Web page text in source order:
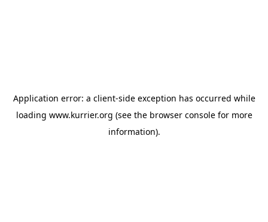
Application error: a client-side exception has occurred while
loading www.kurrier.org (see the browser consolefor more
information).